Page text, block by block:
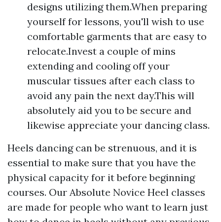
designs utilizing them.When preparing
yourself for lessons, you'll wish to use
comfortable garments that are easy to
relocate.Invest a couple of mins
extending and cooling off your
muscular tissues after each class to
avoid any pain the next day.This will
absolutely aid you to be secure and
likewise appreciate your dancing class.
Heels dancing can be strenuous, and it is
essential to make sure that you have the
physical capacity for it before beginning
courses. Our Absolute Novice Heel classes
are made for people who want to learn just